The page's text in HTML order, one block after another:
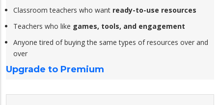
Classroom teachers who want ready-to-use resources
Teachers who like games, tools, and engagement
Anyone tired of buying the same types of resources over and
over
Upgrade to Premium